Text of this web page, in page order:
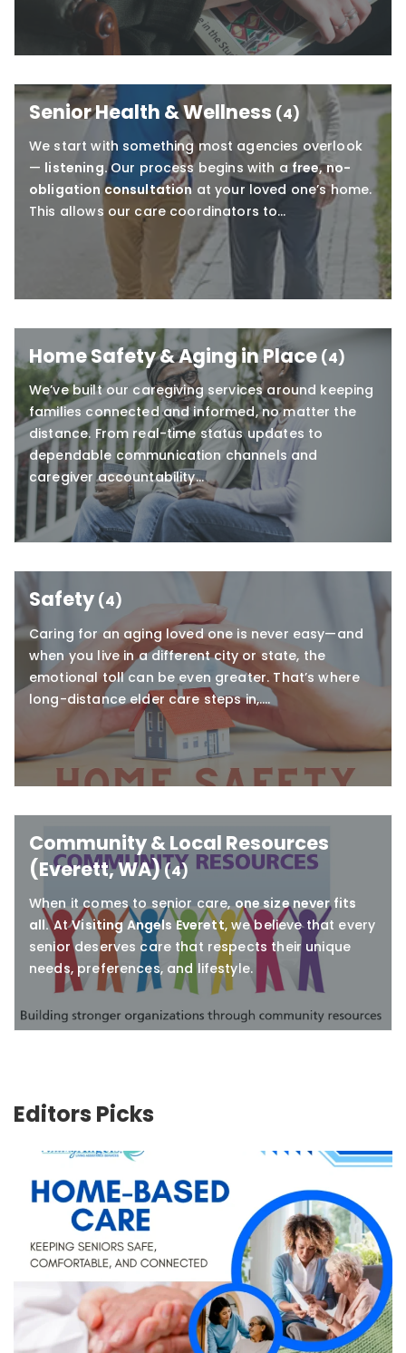
Senior Health & Wellness (4)
We start with something most agencies overlook
— listening.Our process begins with a free, no-
obligation consultation at your loved one’s home.
This allows our care coordinators to…
Home Safety & Aging in Place (4)
We’ve built our caregiving services around keeping
families connected and informed, no matter the
distance. From real-time status updates to
dependable communication channels and
caregiver accountability…
Safety (4)
Caring for an aging loved one is never easy—and
when you live in a different city or state, the
emotional toll can be even greater. That’s where
long-distance elder care steps in,….
Community & Local Resources
(Everett, WA)(4)
When it comes to senior care, one size never fits
all.AtVisiting Angels Everett, we believe that every
senior deserves care that respects their unique
needs, preferences, and lifestyle.
Editors Picks